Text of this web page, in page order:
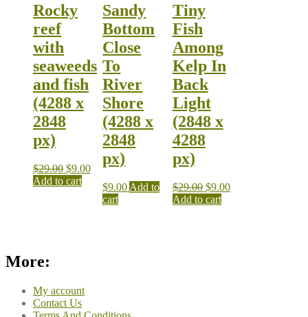
Rocky
reef
with
seaweeds
and fish
(4288 x
2848
px)
$29.00 $9.00
Add to cart
Sandy
Bottom
Close
To
River
Shore
(4288 x
2848
px)
$9.00Add to
cart
Tiny
Fish
Among
Kelp In
Back
Light
(2848 x
4288
px)
$29.00 $9.00
Add to cart
More:
My account
Contact Us